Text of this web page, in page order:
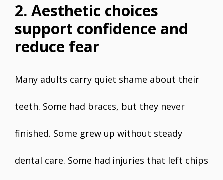
2. Aesthetic choices
support confidence and
reduce fear
Many adults carry quiet shame about their
teeth. Some had braces, but they never
finished. Some grew up without steady
dental care. Some had injuries that left chips